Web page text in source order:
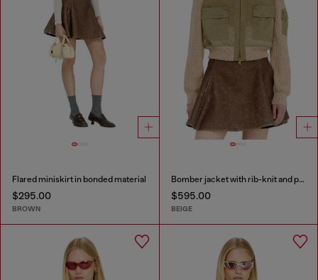
Flared miniskirt in bonded material
$295.00
BROWN
Bomber jacket with rib-knit and plush trims
$595.00
BEIGE